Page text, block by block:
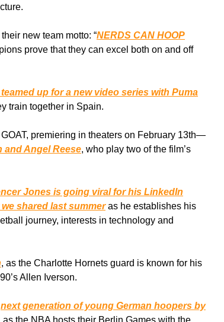
new team motto: “NERDS CAN HOOP
prove that they can excel both on and off
up for a new video series with Puma
train together in Spain.
premiering in theaters on February 13th—
and Angel Reese, who play two of the film’s
Jones is going viral for his LinkedIn
shared last summeras he establishes his
journey, interests in technology and
, as the Charlotte Hornets guard is known for his
Allen Iverson.
next generation of young German hoopers by
as the NBA hosts their Berlin Games with the